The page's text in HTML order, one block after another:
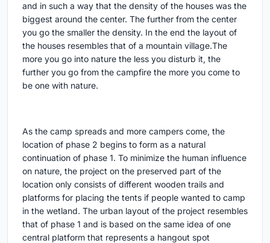
and in such a way that the density of the houses was the
biggest around the center. The further from the center
you go the smaller the density. In the end the layout of
the houses resembles that of a mountain village.The
more you go into nature the less you disturb it, the
further you go from the campfire the more you come to
be one with nature.
As the camp spreads and more campers come, the
location of phase 2 begins to form as a natural
continuation of phase 1. To minimize the human influence
on nature, the project on the preserved part of the
location only consists of different wooden trails and
platforms for placing the tents if people wanted to camp
in the wetland. The urban layout of the project resembles
that of phase 1 and is based on the same idea of one
central platform that represents a hangout spot